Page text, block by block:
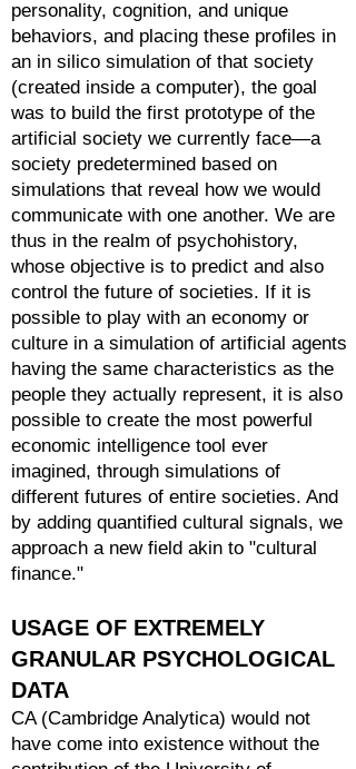
personality, cognition, and unique
behaviors, and placing these profiles in
an in silico simulation of that society
(created inside a computer), the goal
was to build the first prototype of the
artificial society we currently face—a
society predetermined based on
simulations that reveal how we would
communicate with one another. We are
thus in the realm of psychohistory,
whose objective is to predict and also
control the future of societies. If it is
possible to play with an economy or
culture in a simulation of artificial agents
having the same characteristics as the
people they actually represent, it is also
possible to create the most powerful
economic intelligence tool ever
imagined, through simulations of
different futures of entire societies. And
by adding quantified cultural signals, we
approach a new field akin to "cultural
finance."
USAGE OF EXTREMELY
GRANULAR PSYCHOLOGICAL
DATA
CA (Cambridge Analytica) would not
have come into existence without the